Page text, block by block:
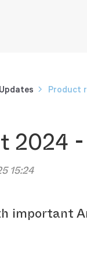
Product
2024
15:24
important